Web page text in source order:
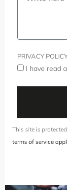
PRIVACY
I have read
This site is
terms of service